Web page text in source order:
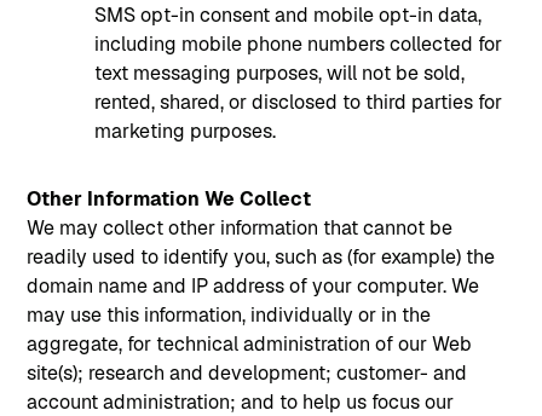
SMS opt-in consent and mobile opt-in data,
including mobile phone numbers collected for
text messaging purposes, will not be sold,
rented, shared, or disclosed to third parties for
marketing purposes.
Other Information We Collect
‍We may collect other information that cannot be
readily used to identify you, such as (for example) the
domain name and IP address of your computer. We
may use this information, individually or in the
aggregate, for technical administration of our Web
site(s); research and development; customer- and
account administration; and to help us focus our